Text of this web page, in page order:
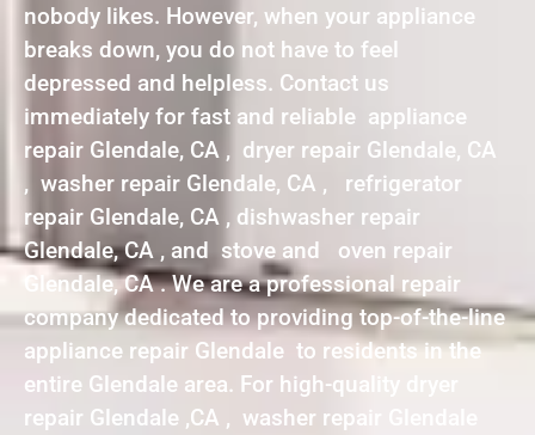
nobody likes. However, when your appliance
breaks down, you do not have to feel
depressed and helpless. Contact us
immediately for fast and reliable appliance
repair Glendale, CA , dryer repair Glendale, CA
, washer repair Glendale, CA , refrigerator
repair Glendale, CA , dishwasher repair
Glendale, CA , and stove and oven repair
Glendale, CA . We are a professional repair
company dedicated to providing top-of-the-line
appliance repair Glendale to residents in the
entire Glendale area. For high-quality dryer
repair Glendale ,CA , washer repair Glendale